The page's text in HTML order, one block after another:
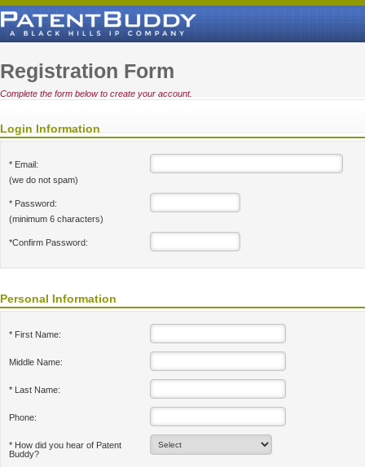
Registration Form
Complete the form below to create your account.
Login Information
* Email:
(we do not spam)
* Password:
(minimum 6 characters)
*Confirm Password:
Personal Information
* First Name:
Middle Name:
* Last Name:
Phone:
* How did you hear of Patent
Buddy?